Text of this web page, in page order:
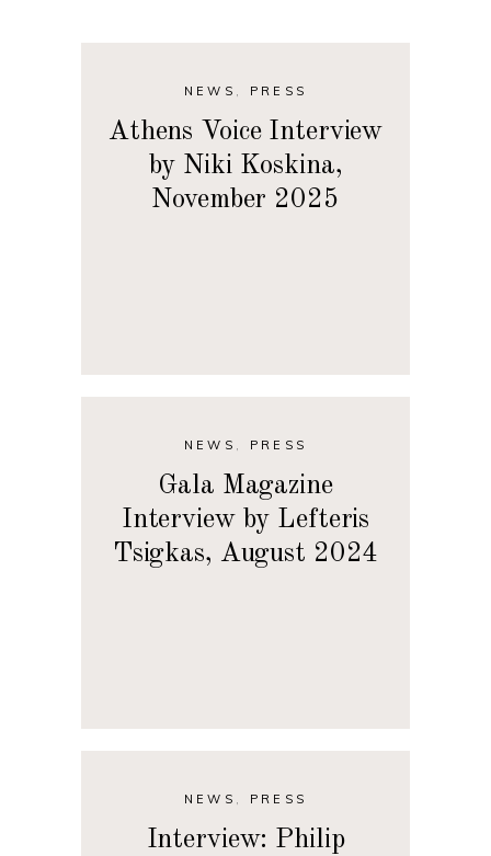
NEWS , PRESS
Athens Voice Interview
by Niki Koskina,
November 2025
NEWS , PRESS
Gala Magazine
Interview by Lefteris
Tsigkas, August 2024
NEWS , PRESS
Interview: Philip